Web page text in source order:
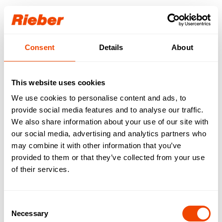
Consent Details About
This website uses cookies
We use cookies to personalise content and ads, to
provide social media features and to analyse our traffic.
We also share information about your use of our site with
our social media, advertising and analytics partners who
may combine it with other information that you’ve
provided to them or that they’ve collected from your use
of their services.
Selection
Necessary
Login
Our download area for
you.
Step 1: Select your product / your product
familiy
Step 2: Select your download type
FREE AVAILABLE | Data sheets | Operating
instructions | Brochures | Catalogues
Available downloads are requested…